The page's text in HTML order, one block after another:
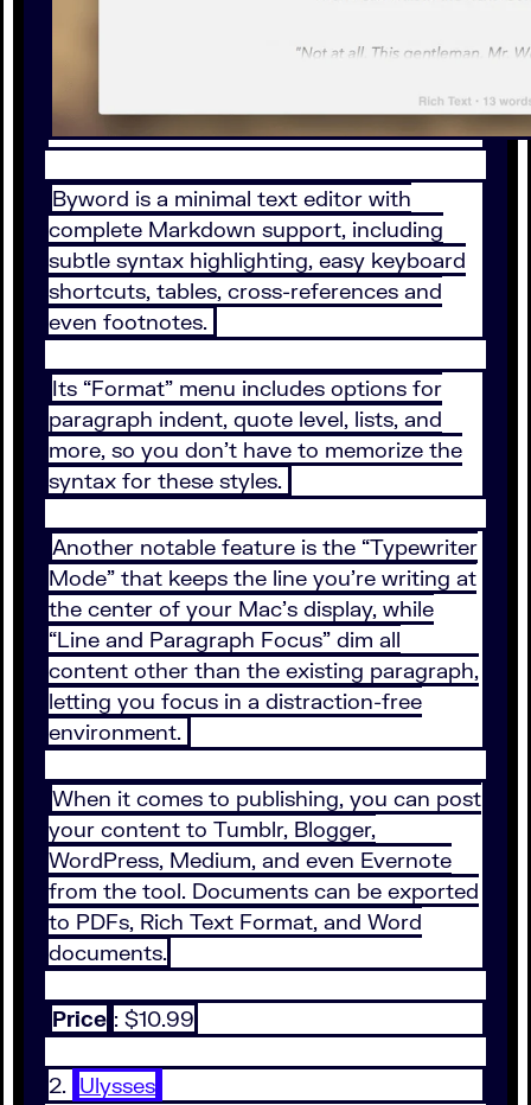
Byword is a minimal text editor with
complete Markdown support, including
subtle syntax highlighting, easy keyboard
shortcuts, tables, cross-references and
even footnotes.
Its “Format” menu includes options for
paragraph indent, quote level, lists, and
more, so you don’t have to memorize the
syntax for these styles.
Another notable feature is the “Typewriter
Mode” that keeps the line you’re writing at
the center of your Mac’s display, while
“Line and Paragraph Focus” dim all
content other than the existing paragraph,
letting you focus in a distraction-free
environment.
When it comes to publishing, you can post
your content to Tumblr, Blogger,
WordPress, Medium, and even Evernote
from the tool. Documents can be exported
to PDFs, Rich Text Format, and Word
documents.
Price : $10.99
2. Ulysses